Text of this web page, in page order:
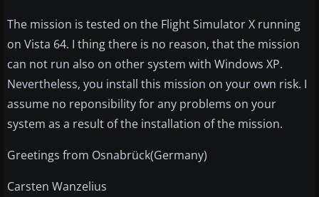
The mission is tested on the Flight Simulator X running
on Vista 64. I thing there is no reason, that the mission
can not run also on other system with Windows XP.
Nevertheless, you install this mission on your own risk. I
assume no reponsibility for any problems on your
system as a result of the installation of the mission.
Greetings from Osnabrück(Germany)
Carsten Wanzelius